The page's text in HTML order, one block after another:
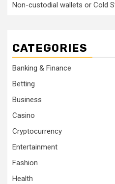
Non-custodial wallets or Cold
CATEGORIES
Banking & Finance
Betting
Business
Casino
Cryptocurrency
Entertainment
Fashion
Health